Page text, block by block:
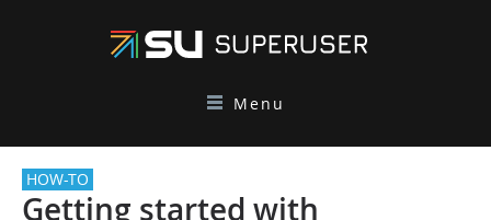
Menu
HOW-TO
Getting started with